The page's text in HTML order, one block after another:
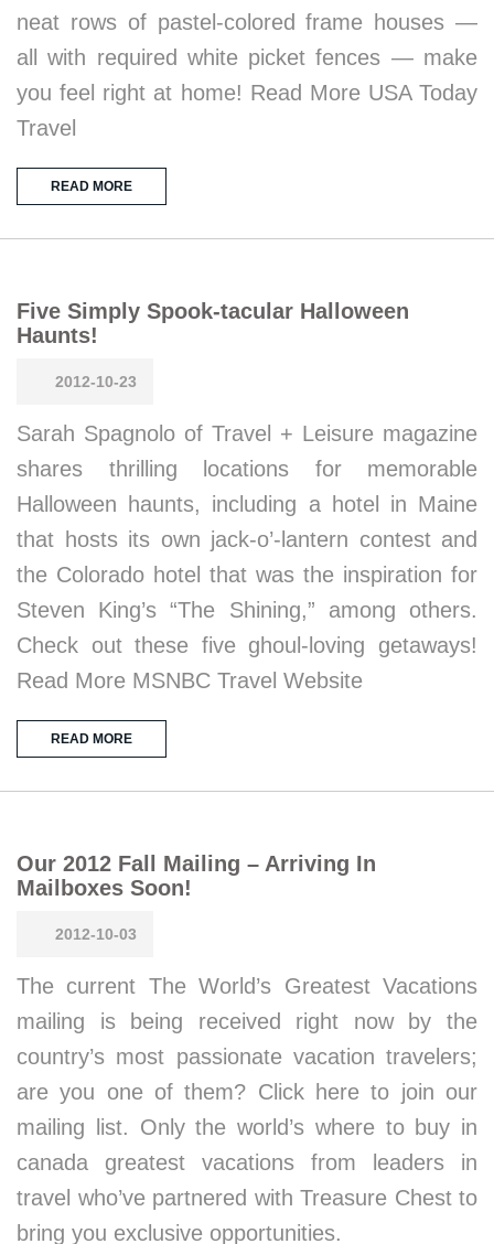
neat rows of pastel-colored frame houses —
all with required white picket fences — make
you feel right at home! Read More USA Today
Travel
READ MORE
Five Simply Spook-tacular Halloween
Haunts!
2012-10-23
Sarah Spagnolo of Travel + Leisure magazine
shares thrilling locations for memorable
Halloween haunts, including a hotel in Maine
that hosts its own jack-o’-lantern contest and
the Colorado hotel that was the inspiration for
Steven King’s “The Shining,” among others.
Check out these five ghoul-loving getaways!
Read More MSNBC Travel Website
READ MORE
Our 2012 Fall Mailing – Arriving In
Mailboxes Soon!
2012-10-03
The current The World’s Greatest Vacations
mailing is being received right now by the
country’s most passionate vacation travelers;
are you one of them? Click here to join our
mailing list. Only the world’s where to buy in
canada greatest vacations from leaders in
travel who’ve partnered with Treasure Chest to
bring you exclusive opportunities.